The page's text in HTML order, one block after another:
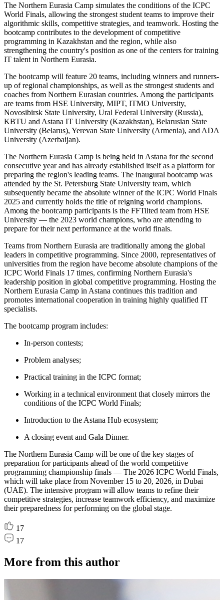
The Northern Eurasia Camp simulates the conditions of the ICPC
World Finals, allowing the strongest student teams to improve their
algorithmic skills, competitive strategies, and teamwork. Hosting the
bootcamp contributes to the development of competitive
programming in Kazakhstan and the region, while also
strengthening the country's position as one of the centers for training
IT talent in Northern Eurasia.
The bootcamp will feature 20 teams, including winners and runners-
up of regional championships, as well as the strongest students and
coaches from Northern Eurasian countries. Among the participants
are teams from HSE University, MIPT, ITMO University,
Novosibirsk State University, Ural Federal University (Russia),
KBTU and Astana IT University (Kazakhstan), Belarusian State
University (Belarus), Yerevan State University (Armenia), and ADA
University (Azerbaijan).
The Northern Eurasia Camp is being held in Astana for the second
consecutive year and has already established itself as a platform for
preparing the region's leading teams. The inaugural bootcamp was
attended by the St. Petersburg State University team, which
subsequently became the absolute winner of the ICPC World Finals
2025 and currently holds the title of reigning world champions.
Among the bootcamp participants is the FFTilted team from HSE
University — the 2023 world champions, who are attending to
prepare for their next performance at the world finals.
Teams from Northern Eurasia are traditionally among the global
leaders in competitive programming. Since 2000, representatives of
universities from the region have become absolute champions of the
ICPC World Finals 17 times, confirming Northern Eurasia's
leadership position in global competitive programming. Hosting the
Northern Eurasia Camp in Astana continues this tradition and
promotes international cooperation in training highly qualified IT
specialists.
The bootcamp program includes:
In-person contests;
Problem analyses;
Practical training in the ICPC format;
Working in a technical environment that closely mirrors the
conditions of the ICPC World Finals;
Introduction to the Astana Hub ecosystem;
A closing event and Gala Dinner.
The Northern Eurasia Camp will be one of the key stages of
preparation for participants ahead of the world competitive
programming championship finals — The 2026 ICPC World Finals,
which will take place from November 15 to 20, 2026, in Dubai
(UAE). The intensive program will allow teams to refine their
competitive strategies, increase teamwork efficiency, and maximize
their preparedness for performing on the global stage.
17
17
More from this author